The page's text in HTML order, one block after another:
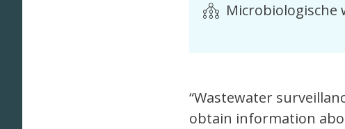
Microbiologische
“Wastewater
obtain information